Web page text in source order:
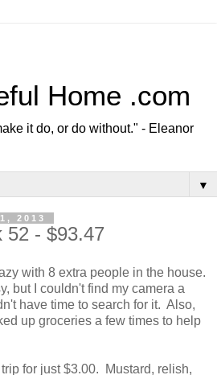
Home .com
it do, or do without." - Eleanor
▼
2013
52 - $93.47
with 8 extra people in the house.
but I couldn't find my camera a
have time to search for it. Also,
up groceries a few times to help
for just $3.00. Mustard, relish,